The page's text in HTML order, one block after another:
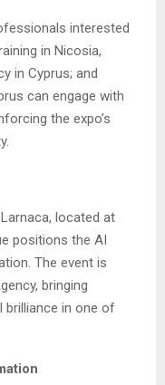
interested
in Nicosia,
in Cyprus; and
can engage with
the expo’s
located at
positions the AI
The event is
bringing
brilliance in one of